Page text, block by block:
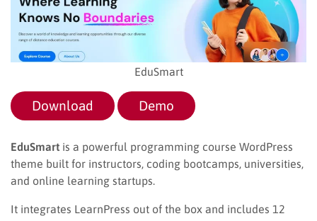
EduSmart
Download Demo
EduSmart is a powerful programming course WordPress
theme built for instructors, coding bootcamps, universities,
and online learning startups.
It integrates LearnPress out of the box and includes 12